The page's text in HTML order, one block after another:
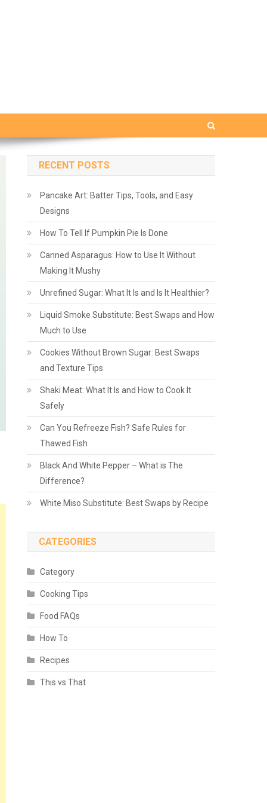
RECENT POSTS
Pancake Art: Batter Tips, Tools, and Easy
Designs
How To Tell If Pumpkin Pie Is Done
Canned Asparagus: How to Use It Without
Making It Mushy
Unrefined Sugar: What It Is and Is It Healthier?
Liquid Smoke Substitute: Best Swaps and How
Much to Use
Cookies Without Brown Sugar: Best Swaps
and Texture Tips
Shaki Meat: What It Is and How to Cook It
Safely
Can You Refreeze Fish? Safe Rules for
Thawed Fish
Black And White Pepper – What is The
Difference?
White Miso Substitute: Best Swaps by Recipe
CATEGORIES
Category
Cooking Tips
Food FAQs
How To
Recipes
This vs That